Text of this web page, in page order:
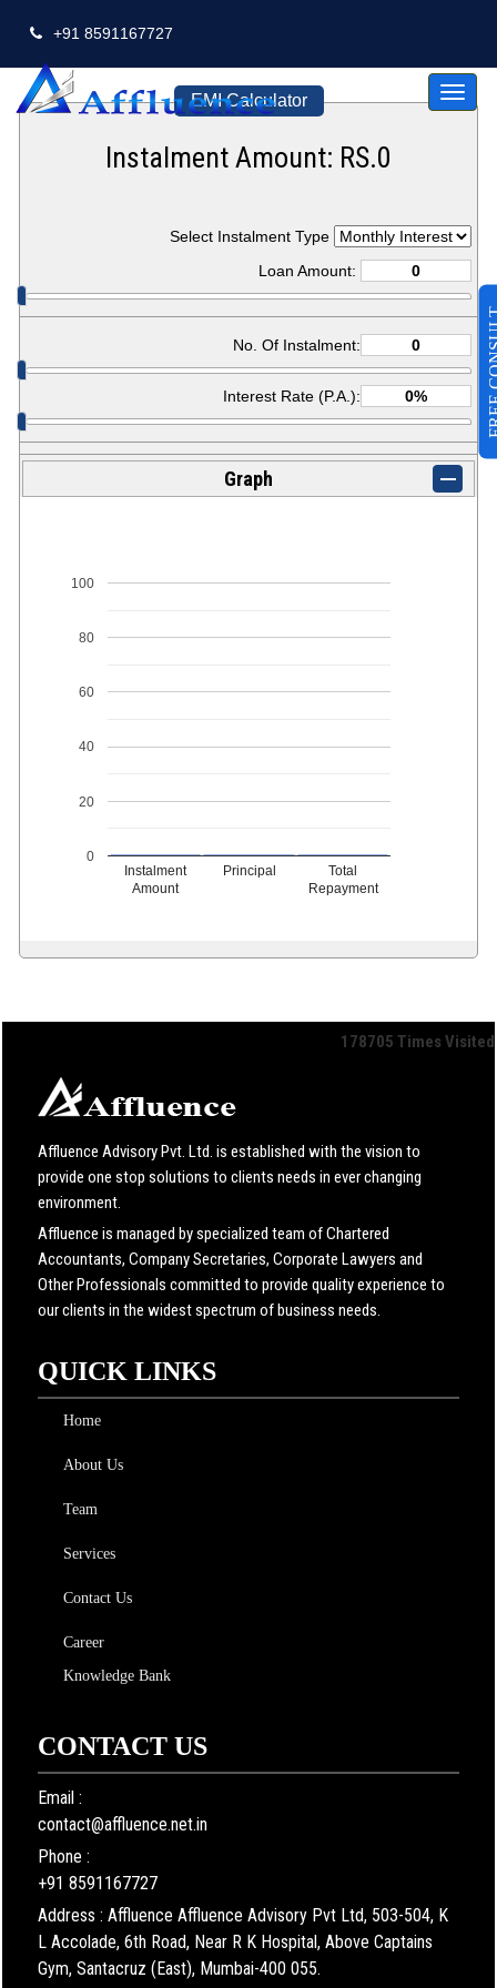
+91 8591167727
Toggle
EMI Calculator
Instalment Amount: RS.0
Select Instalment Type
Loan Amount:
No. Of Instalment:
Interest Rate (P.A.):
Graph
Instalment
Amount
Principal
Total
Repayment
0
20
40
60
80
100
178705 Times Visited
Affluence Advisory Pvt. Ltd. is established with the vision to
provide one stop solutions to clients needs in ever changing
environment.
Affluence is managed by specialized team of Chartered
Accountants, Company Secretaries, Corporate Lawyers and
Other Professionals committed to provide quality experience to
our clients in the widest spectrum of business needs.
QUICK LINKS
Home
About Us
Team
Services
Contact Us
Career
Knowledge Bank
CONTACT US
Email :
contact@affluence.net.in
Phone :
+91 8591167727
Address : Affluence Affluence Advisory Pvt Ltd, 503-504, K
L Accolade, 6th Road, Near R K Hospital, Above Captains
Gym, Santacruz (East), Mumbai-400 055.